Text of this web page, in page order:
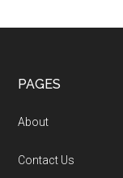
Footer
PAGES
About
Contact Us